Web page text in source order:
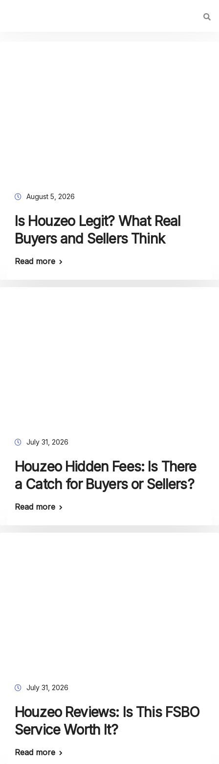
August 5, 2026
Is Houzeo Legit? What Real
Buyers and Sellers Think
Read more
July 31, 2026
Houzeo Hidden Fees: Is There
a Catch for Buyers or Sellers?
Read more
July 31, 2026
Houzeo Reviews: Is This FSBO
Service Worth It?
Read more